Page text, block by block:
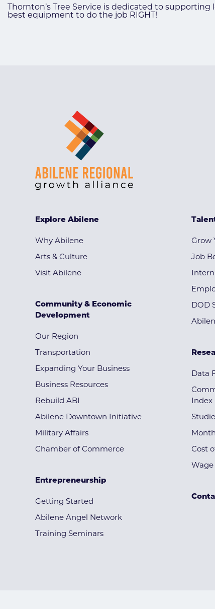
Thornton’s Tree Service is dedicated to
best equipment to do the job RIGHT!
Explore Abilene
Why Abilene
Arts & Culture
Visit Abilene
Community & Economic
Development
Our Region
Transportation
Expanding Your Business
Business Resources
Rebuild ABI
Abilene Downtown Initiative
Military Affairs
Chamber of Commerce
Entrepreneurship
Getting Started
Abilene Angel Network
Training Seminars
Grow
Job
Intern
DOD
Data
Index
Cost
Wage